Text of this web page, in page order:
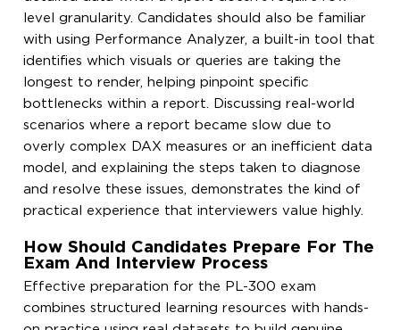
level granularity. Candidates should also be familiar
with using Performance Analyzer, a built-in tool that
identifies which visuals or queries are taking the
longest to render, helping pinpoint specific
bottlenecks within a report. Discussing real-world
scenarios where a report became slow due to
overly complex DAX measures or an inefficient data
model, and explaining the steps taken to diagnose
and resolve these issues, demonstrates the kind of
practical experience that interviewers value highly.
How Should Candidates Prepare For The
Exam And Interview Process
Effective preparation for the PL-300 exam
combines structured learning resources with hands-